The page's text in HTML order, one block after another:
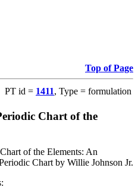
Top of Page
PT id = 1411, Type = formulation
Chart of the
of the Elements: An
Chart by Willie Johnson Jr.